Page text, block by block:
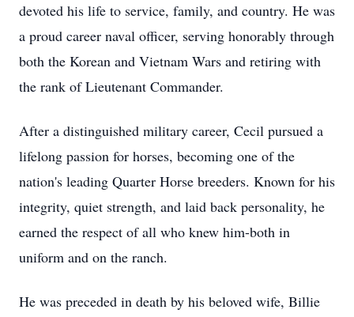
devoted his life to service, family, and country. He was
a proud career naval officer, serving honorably through
both the Korean and Vietnam Wars and retiring with
the rank of Lieutenant Commander.
After a distinguished military career, Cecil pursued a
lifelong passion for horses, becoming one of the
nation's leading Quarter Horse breeders. Known for his
integrity, quiet strength, and laid back personality, he
earned the respect of all who knew him-both in
uniform and on the ranch.
He was preceded in death by his beloved wife, Billie